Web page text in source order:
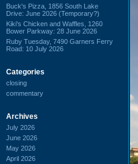
Buck's Pizza, 1856 South Lake
Drive: June 2026 (Temporary?)
Kiki's Chicken and Waffles, 1260
Bower Parkway: 28 June 2026
Ruby Tuesday, 7490 Garners Ferry
Road: 10 July 2026
Categories
closing
commentary
Archives
July 2026
June 2026
May 2026
April 2026